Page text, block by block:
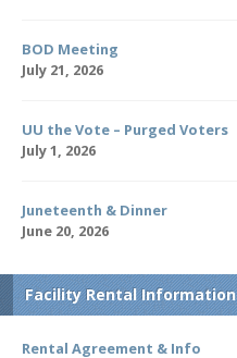
BOD Meeting
July 21, 2026
UU the Vote – Purged Voters
July 1, 2026
Juneteenth & Dinner
June 20, 2026
Facility Rental Information
Rental Agreement & Info